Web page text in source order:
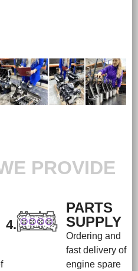
PROVIDE
4.
PARTS
SUPPLY
Ordering and
fast delivery of
engine spare